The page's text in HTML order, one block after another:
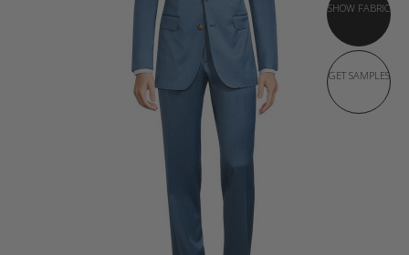
SHOW FABRIC
GET SAMPLES